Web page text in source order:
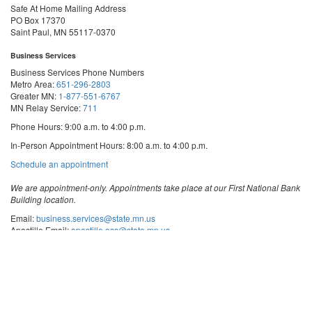
Safe At Home Mailing Address
PO Box 17370
Saint Paul, MN 55117-0370
Business Services
Business Services Phone Numbers
Metro Area:651-296-2803
Greater MN: 1-877-551-6767
MN Relay Service:711
Phone Hours: 9:00 a.m. to 4:00 p.m.
In-Person Appointment Hours: 8:00 a.m. to 4:00 p.m.
Schedule an appointmentwith
Services
We are appointment-only. Appointments take place at our First National Bank
Building location.
Email:business.services@state.mn.us
Apostille Email: apostille.oss@state.mn.us